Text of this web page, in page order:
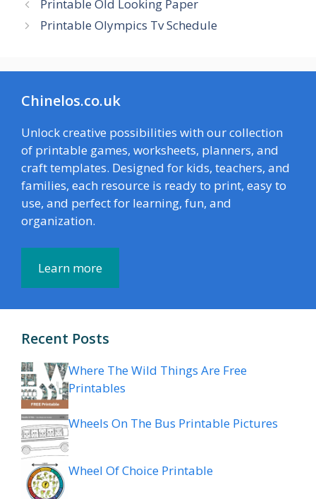
Printable Old Looking Paper
Printable Olympics Tv Schedule
Chinelos.co.uk
Unlock creative possibilities with our collection
of printable games, worksheets, planners, and
craft templates. Designed for kids, teachers, and
families, each resource is ready to print, easy to
use, and perfect for learning, fun, and
organization.
Learn more
Recent Posts
Where The Wild Things Are Free
Printables
Wheels On The Bus Printable Pictures
Wheel Of Choice Printable